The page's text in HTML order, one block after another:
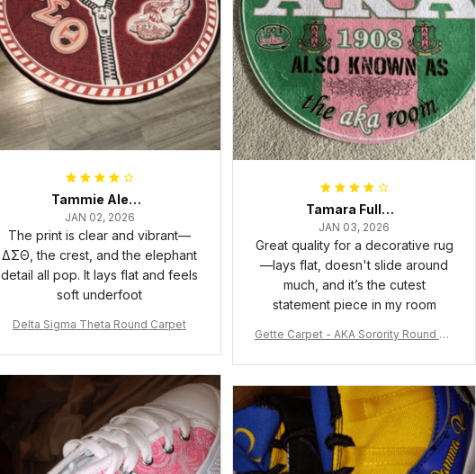
Tammie Alexander
JAN 02, 2026
The print is clear and vibrant—
ΔΣΘ, the crest, and the elephant
detail all pop. It lays flat and feels
soft underfoot
Delta Sigma Theta Round Carpet
Tamara Fuller-Eddins
JAN 03, 2026
Great quality for a decorative rug
—lays flat, doesn't slide around
much, and it’s the cutest
statement piece in my room
Gette Carpet - AKA Sorority Round Ca